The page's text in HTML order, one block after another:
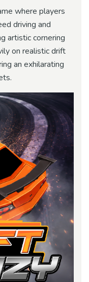
where players
driving and
artistic cornering
on realistic drift
an exhilarating